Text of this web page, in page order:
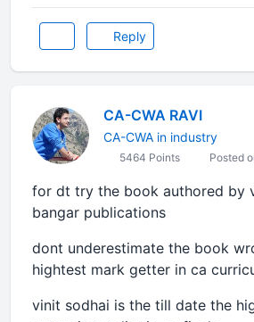
Reply
CA-CWA RAVI
CA-CWA in industry
5464 Points Posted
for dt try the book authored by
bangar publications
dont underestimate the book
hightest mark getter in ca
vinit sodhai is the till date the